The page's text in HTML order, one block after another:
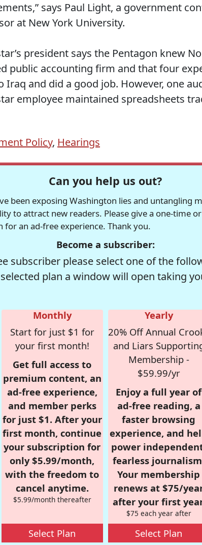
says Paul Light, a government
at New York University.
president says the Pentagon knew
public accounting firm and that four
Iraq and did a good job. However, one
employee maintained spreadsheets
Policy, Hearings
Can you help us out?
been exposing Washington lies and untangling
to attract new readers. Please give a one-time
for an ad-free experience. Thank you.
Become a subscriber:
subscriber please select one of the
plan a window will open taking
Monthly
Start for just $1 for
your first month!
Get full access to
premium content, an
ad-free experience,
and member perks
for just $1. After your
first month, continue
your subscription for
only $5.99/month,
with the freedom to
cancel anytime.
$5.99/month thereafter
Select Plan
Yearly
20% Off Annual
and Liars
Membership -
$59.99/yr
Enjoy a full year of
ad-free reading, a
faster browsing
experience, and
power
fearless
Your membership
renews at $75/
after your first
$75 each year after
Select Plan